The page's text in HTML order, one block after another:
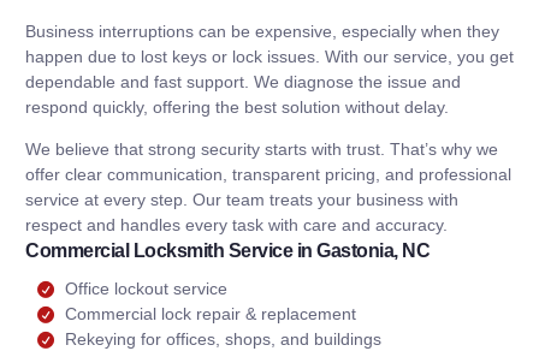
Business interruptions can be expensive, especially when they
happen due to lost keys or lock issues. With our service, you get
dependable and fast support. We diagnose the issue and
respond quickly, offering the best solution without delay.
We believe that strong security starts with trust. That’s why we
offer clear communication, transparent pricing, and professional
service at every step. Our team treats your business with
respect and handles every task with care and accuracy.
Commercial Locksmith Service in Gastonia, NC
Office lockout service
Commercial lock repair & replacement
Rekeying for offices, shops, and buildings